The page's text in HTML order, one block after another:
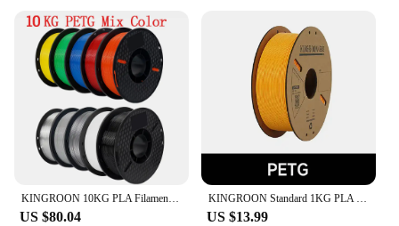
US $80.04 US $13.99